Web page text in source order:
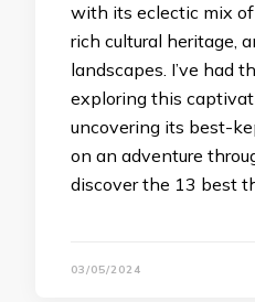
with its eclectic mix
rich cultural heritage,
landscapes. I’ve had
exploring this
uncovering its best-
on an adventure
discover the 13 best
03/05/2024